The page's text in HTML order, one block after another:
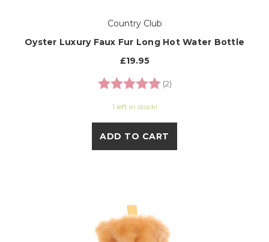
Country Club
Oyster Luxury Faux Fur Long Hot Water Bottle
£19.95
Rating:
(2)
1 left in stock!
ADD TO CART